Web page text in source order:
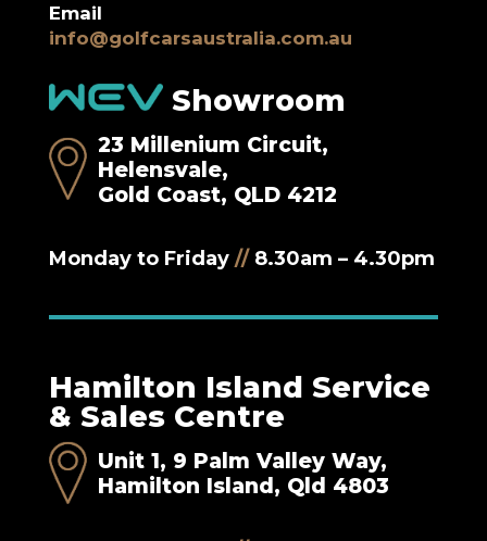
Email
info@golfcarsaustralia.com.au
Showroom
23 Millenium Circuit,
Helensvale,
Gold Coast, QLD 4212
Monday to Friday // 8.30am – 4.30pm
Hamilton Island Service
& Sales Centre
Unit 1, 9 Palm Valley Way,
Hamilton Island, Qld 4803